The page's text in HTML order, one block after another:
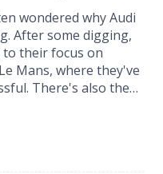
wondered why Audi
After some digging,
their focus on
Mans, where they've
There's also the
financial
see as viable. Plus,
Group, has